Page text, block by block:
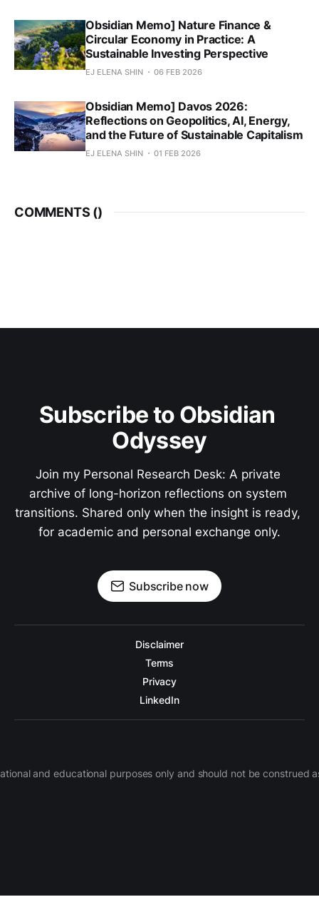
Obsidian Memo] Nature Finance &
Circular Economy in Practice: A
Sustainable Investing Perspective
EJ ELENA SHIN 06 FEB 2026
Obsidian Memo] Davos 2026:
Reflections on Geopolitics, AI, Energy,
and the Future of Sustainable Capitalism
EJ ELENA SHIN 01 FEB 2026
COMMENTS ()
Subscribe to Obsidian
Odyssey
Join my Personal Research Desk: A private
archive of long-horizon reflections on system
transitions. Shared only when the insight is ready,
for academic and personal exchange only.
Subscribe now
Disclaimer
Terms
Privacy
LinkedIn
and educational purposes only and should not be